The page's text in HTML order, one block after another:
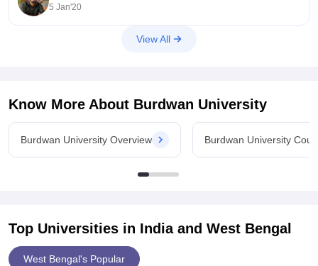
5 Jan'20
View All
Know More About Burdwan University
Burdwan University Overview Burdwan University
Top Universities in India and West Bengal
West Bengal's Popular